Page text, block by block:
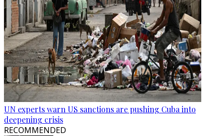
UN experts warn US sanctions are pushing Cuba into
deepening crisis
RECOMMENDED